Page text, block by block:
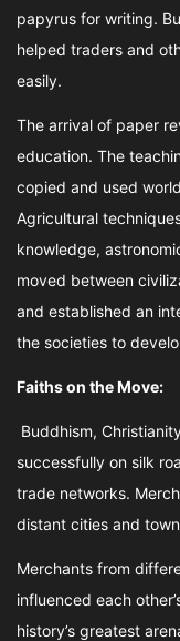
papyrus for writing.
helped traders and
easily.
The arrival of paper
education. The
copied and used
Agricultural
knowledge,
moved between
and established an
the societies to
Faiths on the Move:
Buddhism,
successfully on silk
trade networks.
distant cities and
Merchants from
influenced each
history’s greatest